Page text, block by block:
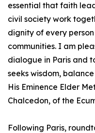
essential that faith
civil society work
dignity of every
communities. I am
dialogue in Paris and
seeks wisdom,
His Eminence Elder
Chalcedon, of the
Following Paris,